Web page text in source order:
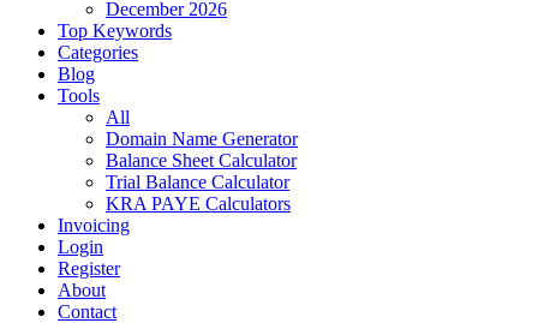
December 2026
Top Keywords
Categories
Blog
Tools
All
Domain Name Generator
Balance Sheet Calculator
Trial Balance Calculator
KRA PAYE Calculators
Invoicing
Login
Register
About
Contact